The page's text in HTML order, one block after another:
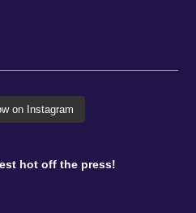
on Instagram
hot off the press!